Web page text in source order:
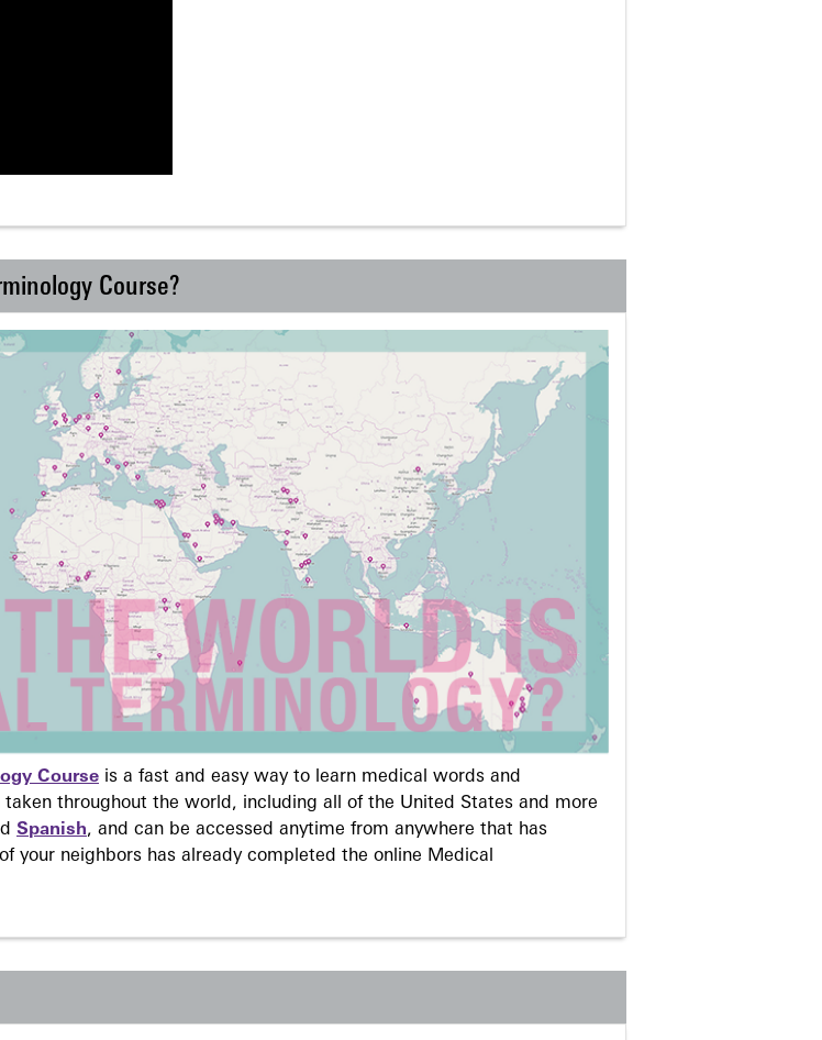
Course?
Course is a fast and easy way to learn medical words and
throughout the world, including all of the United States and more
Spanish, and can be accessed anytime from anywhere that has
your neighbors has already completed the online Medical